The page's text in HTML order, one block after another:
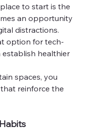
to start is the
an opportunity
distractions.
option for tech-
establish healthier
spaces, you
reinforce the